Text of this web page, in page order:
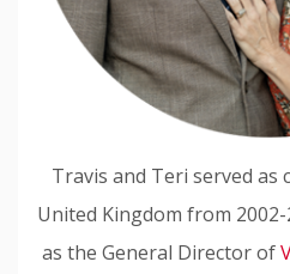
Travis and Teri served
United Kingdom from
as the General Director of